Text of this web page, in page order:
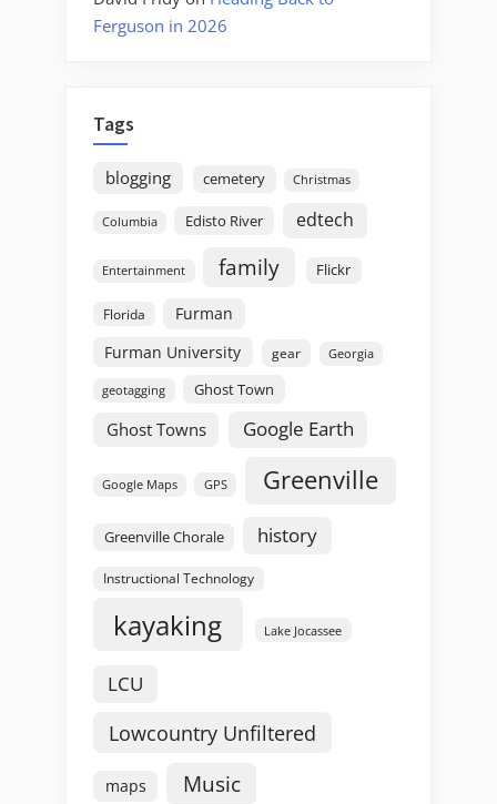
Ferguson in 2026
Tags
blogging cemetery Christmas
Columbia Edisto River edtech
Entertainment family Flickr
Florida
Furman
Furman University
gear Georgia
geotagging Ghost Town
Ghost Towns Google Earth
Google Maps GPS Greenville
Greenville Chorale history
Instructional Technology
kayaking Lake Jocassee
LCU
Lowcountry Unfiltered
maps Music